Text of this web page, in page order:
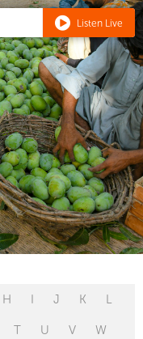
Listen Live
H I J K L
T U V W